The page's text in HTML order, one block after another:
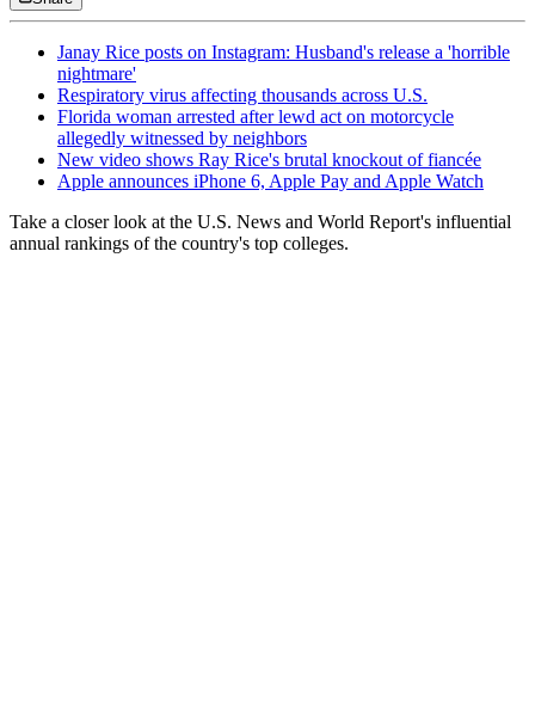
Janay Rice posts on Instagram: Husband's release a 'horrible
nightmare'
Respiratory virus affecting thousands across U.S.
Florida woman arrested after lewd act on motorcycle
allegedly witnessed by neighbors
New video shows Ray Rice's brutal knockout of fiancée
Apple announces iPhone 6, Apple Pay and Apple Watch
Take a closer look at the U.S. News and World Report's influential
annual rankings of the country's top colleges.